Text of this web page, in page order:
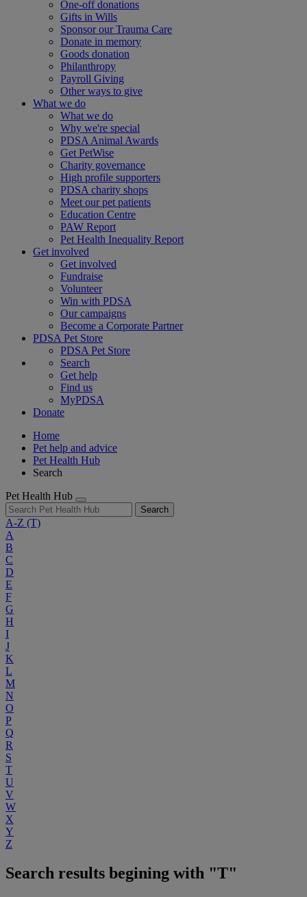
One-off donations
Gifts in Wills
Sponsor our Trauma Care
Donate in memory
Goods donation
Philanthropy
Payroll Giving
Other ways to give
What we do
What we do
Why we're special
PDSA Animal Awards
Get PetWise
Charity governance
High profile supporters
PDSA charity shops
Meet our pet patients
Education Centre
PAW Report
Pet Health Inequality Report
Get involved
Get involved
Fundraise
Volunteer
Win with PDSA
Our campaigns
Become a Corporate Partner
PDSA Pet Store
PDSA Pet Store
Search
Get help
Find us
MyPDSA
Donate
Home
Pet help and advice
Pet Health Hub
Search
Pet Health Hub
Search
A-Z (T)
A
B
C
D
E
F
G
H
I
J
K
L
M
N
O
P
Q
R
S
T
U
V
W
X
Y
Z
Search results begining with "T"